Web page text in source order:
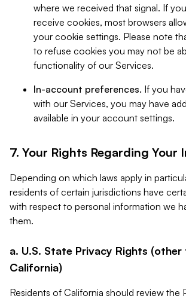
where we received that signal. If
receive cookies, most browsers
your cookie settings. Please note
to refuse cookies you may not be
functionality of our Services.
In-account preferences. If you
with our Services, you may have
available in your account settings.
7. Your Rights Regarding Your
Depending on which laws apply in
residents of certain jurisdictions have
with respect to personal information we
them.
a. U.S. State Privacy Rights (other
California)
Residents of California should review the